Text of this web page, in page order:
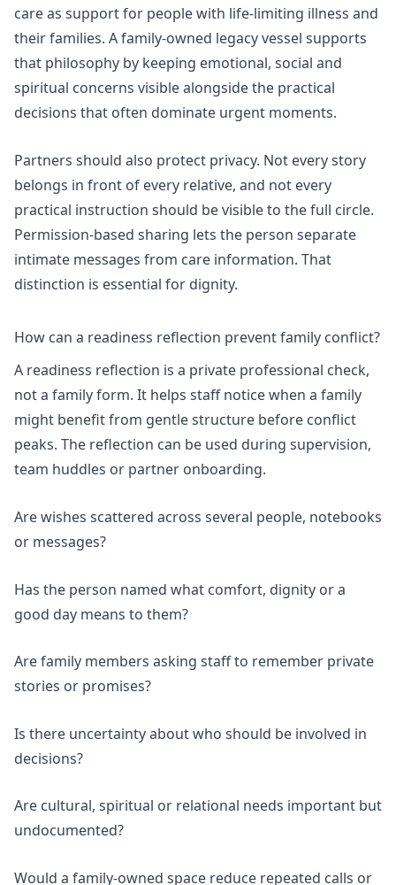
careas support for people with life-limiting illness and
their families. A family-owned legacy vessel supports
that philosophy by keeping emotional, social and
spiritual concerns visible alongside the practical
decisions that often dominate urgent moments.
Partners should also protect privacy. Not every story
belongs in front of every relative, and not every
practical instruction should be visible to the full circle.
Permission-based sharing lets the person separate
intimate messages from care information. That
distinction is essential for dignity.
How can a readiness reflection prevent family conflict?
A readiness reflection is a private professional check,
not a family form. It helps staff notice when a family
might benefit from gentle structure before conflict
peaks. The reflection can be used during supervision,
team huddles or partner onboarding.
Are wishes scattered across several people, notebooks
or messages?
Has the person named what comfort, dignity or a
good day means to them?
Are family members asking staff to remember private
stories or promises?
Is there uncertainty about who should be involved in
decisions?
Are cultural, spiritual or relational needs important but
undocumented?
Would a family-owned space reduce repeated calls or